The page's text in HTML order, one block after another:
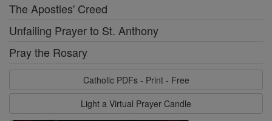
The Apostles' Creed
Unfailing Prayer to St. Anthony
Pray the Rosary
Catholic PDFs - Print - Free
Light a Virtual Prayer Candle